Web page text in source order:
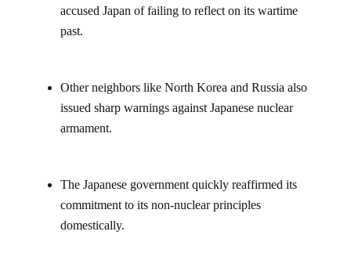
accused Japan of failing to reflect on its wartime
past.
Other neighbors like North Korea and Russia also
issued sharp warnings against Japanese nuclear
armament.
The Japanese government quickly reaffirmed its
commitment to its non-nuclear principles
domestically.